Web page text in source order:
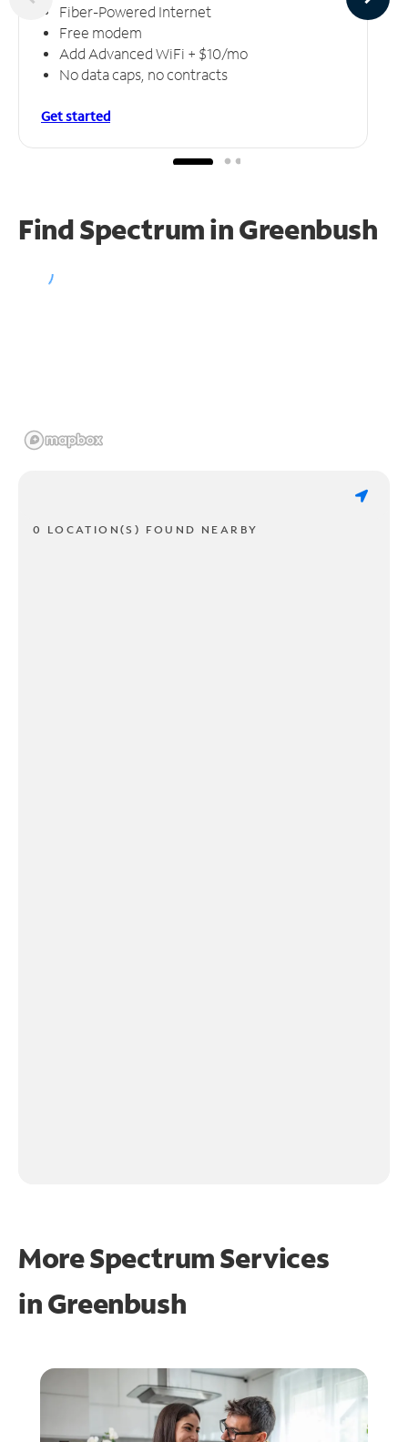
Fiber-Powered Internet
Free modem
Add Advanced WiFi + $10/mo
No data caps, no contracts
Get started
Find Spectrum in Greenbush
0 LOCATION(S) FOUND NEARBY
More Spectrum Services
inGreenbush